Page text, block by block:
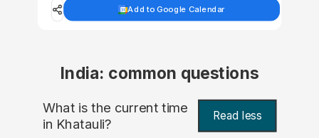
Add to Google Calendar
India: common questions
What is the current time
in Khatauli? Read less